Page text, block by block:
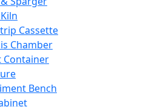
Cassette
Chamber
Container
Bench